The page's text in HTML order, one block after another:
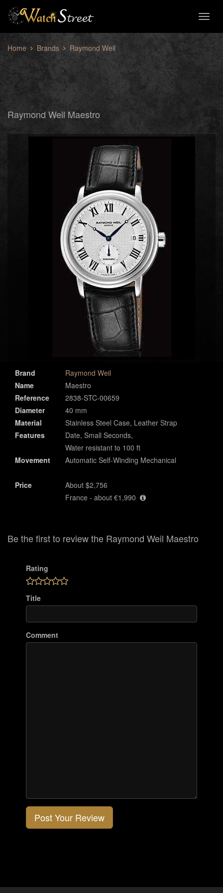
Home Brands Raymond Weil
Raymond Weil Maestro
Brand
Raymond Weil
Name
Maestro
Reference
2838-STC-00659
Diameter
40 mm
Material
Stainless Steel Case, Leather Strap
Features
Date, Small Seconds,
Water resistant to 100 ft
Movement
Automatic Self-Winding Mechanical
Price
About $2,756
France - about €1,990
Be the first to review the Raymond Weil Maestro
Rating
Title
Comment
Post Your Review